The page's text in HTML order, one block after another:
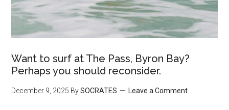
Want to surf at The Pass, Byron Bay?
Perhaps you should reconsider.
December 9, 2025 BySOCRATES Leave a Comment